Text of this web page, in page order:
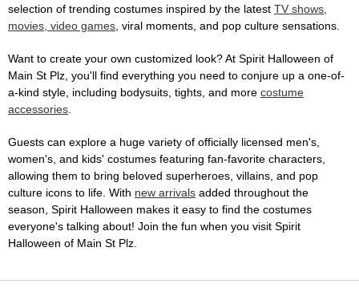
selection of trending costumes inspired by the latest TV shows,
movies, video games, viral moments, and pop culture sensations.
Want to create your own customized look? At Spirit Halloween of
Main St Plz, you'll find everything you need to conjure up a one-of-
a-kind style, including bodysuits, tights, and more costume
accessories.
Guests can explore a huge variety of officially licensed men's,
women's, and kids' costumes featuring fan-favorite characters,
allowing them to bring beloved superheroes, villains, and pop
culture icons to life. With new arrivals added throughout the
season, Spirit Halloween makes it easy to find the costumes
everyone's talking about! Join the fun when you visit Spirit
Halloween of Main St Plz.